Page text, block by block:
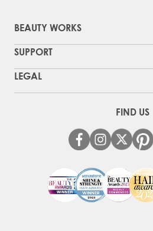
BEAUTY WORKS
SUPPORT
LEGAL
FIND US